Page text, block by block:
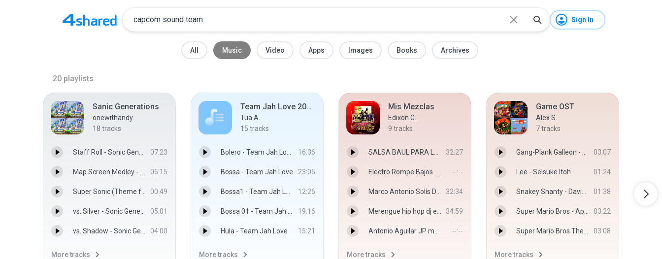
Sign In
All Music Video Apps Images Books Archives
20 playlists
Sanic Generations
onewithandy
18 tracks
Staff Roll - Sonic Generations Sound Team 07:23
Map Screen Medley - Sonic Generations Sound Team 05:15
Super Sonic (Theme from Sonic 4: Episode 1) - Sonic Generations Sound Team 00:49
vs. Silver - Sonic Generations Sound Team 05:01
vs. Shadow - Sonic Generations Sound Team 04:00
More tracks
Team Jah Love 2019 Rurutu
Tua A.
15 tracks
Bolero - Team Jah Love 16:36
Bossa - Team Jah Love 23:05
Bossa1 - Team Jah Love 12:26
Bossa 01 - Team Jah Love 19:16
Hula - Team Jah Love 15:21
More tracks
Mis Mezclas
Edixon G.
9 tracks
SALSA BAUL PARA LAS LACRAS ESTARLUZ DISCPLAY DJ EDIXON SALAVE.mp3 32:27
Electro Rompe Bajos 2017 VJ Edixon Salave Dj Jose Deniss.mp3 --:--
Marco Antonio Solís Dj Edixon Salave Destroyer Discplay.mp3 32:34
Merengue hip hop dj edixon salave Monkey discplay.mp3 34:59
Antonio Aguilar JP music Dj Edixon Salave.mp3 --:--
More tracks
Game OST
Alex S.
7tracks
Gang-Plank Galleon - Dave Wise 03:07
Lee - Seisuke Itoh 01:24
Snakey Shanty - David Wise, Jamie Hughes 01:38
Super Mario Bros - Aphex Twins - Aphex Twins 03:22
Super Mario Bros Theme - Koji Kondo 03:08
More tracks